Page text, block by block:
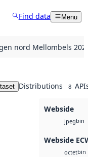
Find data Menu
nord Mellombels
Distributions 8
Webside
jpegbin
Webside
octetbin